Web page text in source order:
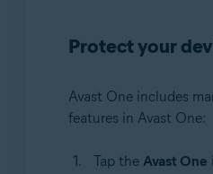
Protect your
Avast One includes
features in Avast One:
Tap the Avast One